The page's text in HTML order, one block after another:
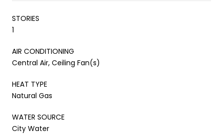
STORIES
1
AIR CONDITIONING
Central Air, Ceiling Fan(s)
HEAT TYPE
Natural Gas
WATER SOURCE
City Water